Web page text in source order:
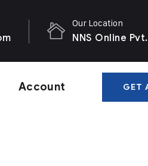
Our Location
NNS Online
Account GET